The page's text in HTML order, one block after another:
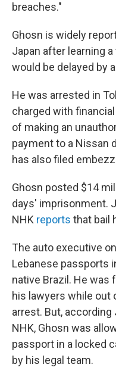
breaches."
Ghosn is widely
Japan after learning
would be delayed by
He was arrested in
charged with
of making an
payment to a Nissan
has also filed
Ghosn posted $14
days' imprisonment.
NHK reports that bail
The auto executive
Lebanese passports
native Brazil. He
his lawyers while out
arrest. But,
NHK, Ghosn was
passport in a locked
by his legal team.